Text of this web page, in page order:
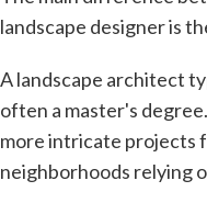
landscape designer is
A landscape architect
often a master's
more intricate projects
neighborhoods relying